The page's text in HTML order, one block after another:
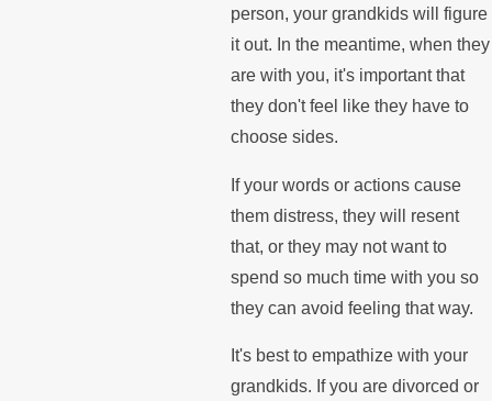
person, your grandkids will figure
it out. In the meantime, when they
are with you, it's important that
they don't feel like they have to
choose sides.
If your words or actions cause
them distress, they will resent
that, or they may not want to
spend so much time with you so
they can avoid feeling that way.
It's best to empathize with your
grandkids. If you are divorced or